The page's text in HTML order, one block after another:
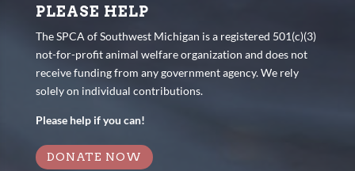
PLEASE HELP
The SPCA of Southwest Michigan is a registered 501(c)(3)
not-for-profit animal welfare organization and does not
receive funding from any government agency. We rely
solely on individual contributions.
Please help if you can!
DONATE NOW